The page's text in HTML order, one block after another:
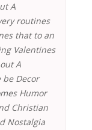
A
routines
that to an
Valentines
A
Decor
Humor
Christian
Nostalgia